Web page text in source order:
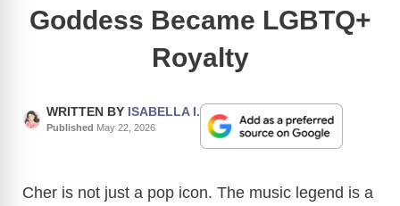
Goddess Became LGBTQ+
Royalty
WRITTEN BY ISABELLA I.
Published May 22, 2026
Cher is not just a pop icon. The music legend is a